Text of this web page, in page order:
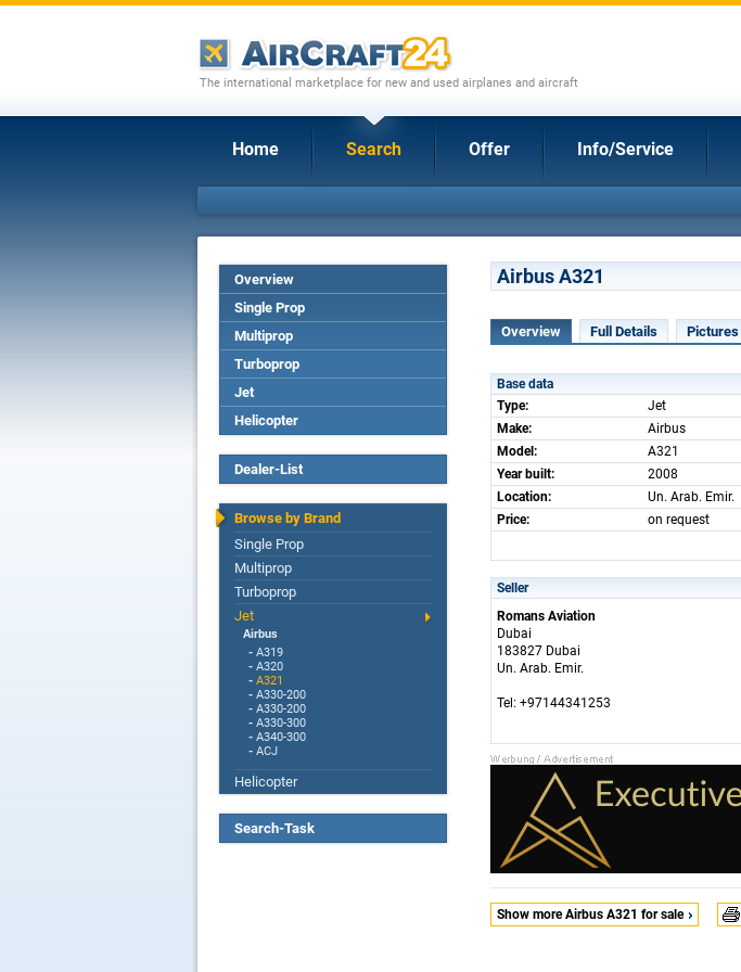
The international marketplace for new and used airplanes and aircraft
Home Search Offer Info/Service
Overview
Single Prop
Multiprop
Turboprop
Jet
Helicopter
Dealer-List
Browse by Brand
Single Prop
Multiprop
Turboprop
Jet
Airbus
- A319
- A320
- A321
- A330-200
- A330-200
- A330-300
- A340-300
- ACJ
Helicopter
Search-Task
Airbus A321
Overview Full Details Pictures
Base data
Type:
Jet
Make:
Airbus
Model:
A321
Year built:
2008
Location:
Un. Arab. Emir.
Price:
on request
Seller
Romans Aviation
Dubai
183827 Dubai
Un. Arab. Emir.
Tel: +97144341253
Show more Airbus A321 for sale